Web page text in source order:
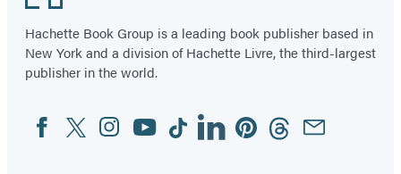
Hachette Book Group is a leading book publisher based in
New York and a division of Hachette Livre, the third-largest
publisher in the world.
Social
Media
FacebookTwitterInstagram
YouTubeTiktokLinkedinPinterestThreadsEmail